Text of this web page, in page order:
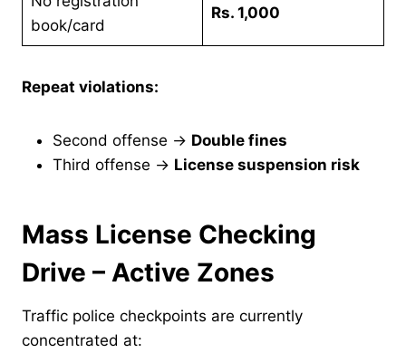
book/card
Rs. 1,000
Repeat violations:
Second offense → Double fines
Third offense → License suspension risk
Mass License Checking
Drive – Active Zones
Traffic police checkpoints are currently
concentrated at: